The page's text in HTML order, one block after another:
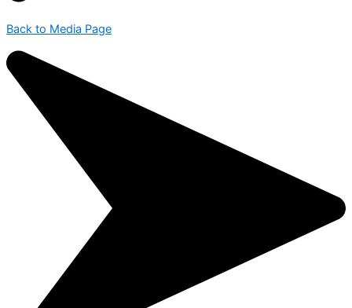
Back to Media Page